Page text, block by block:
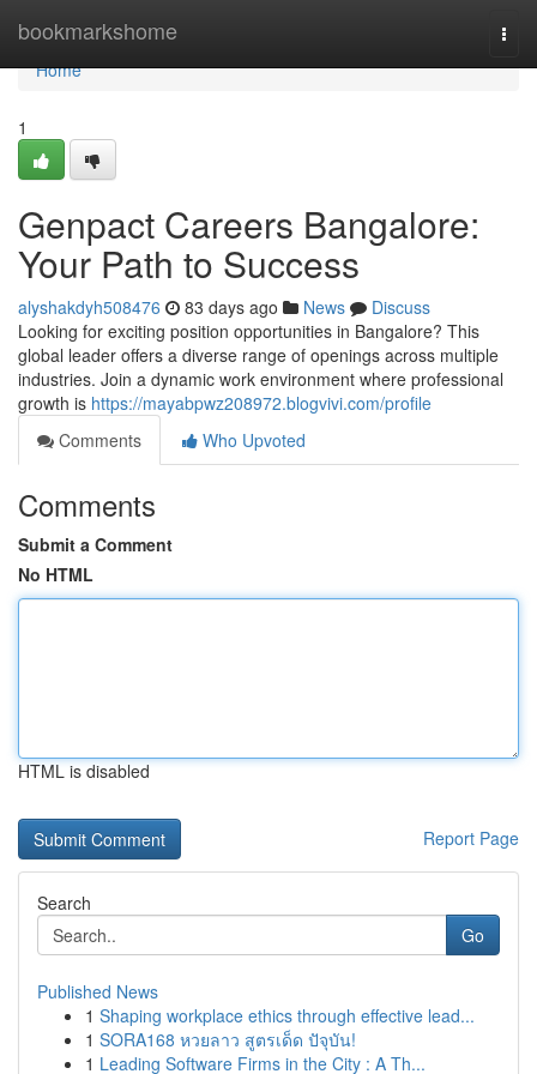
bookmarkshome
Home
Home
1
Genpact Careers Bangalore:
Your Path to Success
alyshakdyh508476 83 days ago News
Discuss
Looking for exciting position opportunities in Bangalore? This
global leader offers a diverse range of openings across multiple
industries. Join a dynamic work environment where professional
growth is https://mayabpwz208972.blogvivi.com/profile
Comments
Who Upvoted
Comments
Submit a Comment
No HTML
HTML is disabled
Report Page
Search
Go
Published News
1 Shaping workplace ethics through effective lead...
1 SORA168 หวยลาว สูตรเด็ด ปัจุบัน!
1 Leading Software Firms in the City : A Th...